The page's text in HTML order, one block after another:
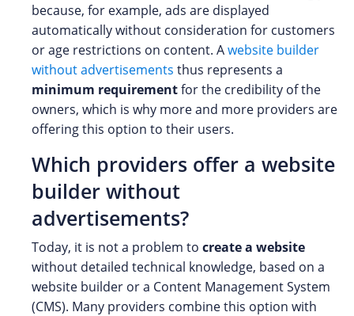
because, for example, ads are displayed
automatically without consideration for customers
or age restrictions on content. Awebsite builder
without advertisements thus represents a
minimum requirementfor the credibility of the
owners, which is why more and more providers are
offering this option to their users.
Which providers offer a website
builder without
advertisements?
Today, it is not a problem to create a website
without detailed technical knowledge, based on a
website builder or a Content Management System
(CMS). Many providers combine this option with